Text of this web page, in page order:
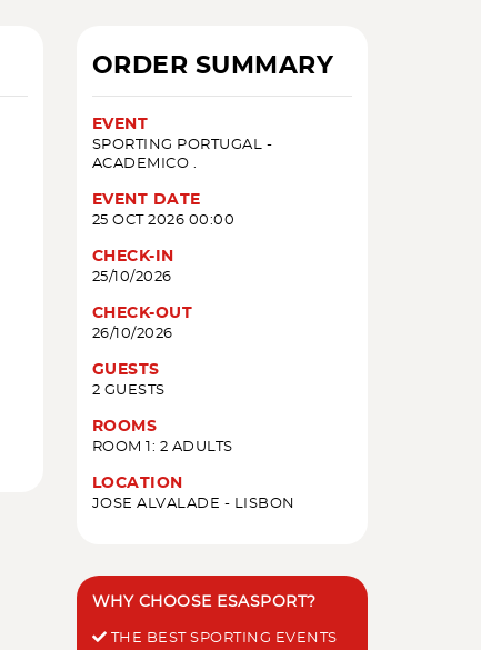
ORDER SUMMARY
EVENT
SPORTING PORTUGAL -
ACADEMICO .
EVENT DATE
25 OCT 2026 00:00
CHECK-IN
25/10/2026
CHECK-OUT
26/10/2026
GUESTS
2 GUESTS
ROOMS
ROOM 1: 2 ADULTS
LOCATION
JOSE ALVALADE - LISBON
WHY CHOOSE ESASPORT?
THE BEST SPORTING EVENTS